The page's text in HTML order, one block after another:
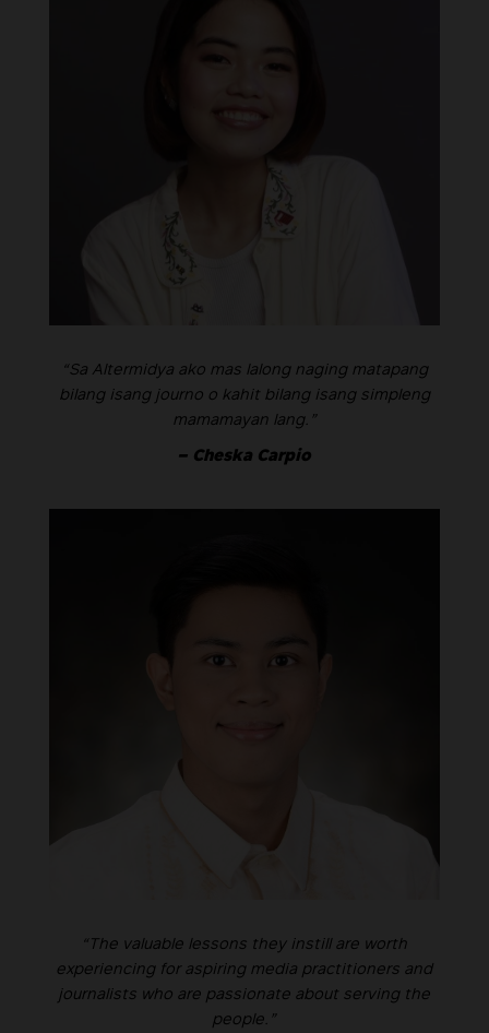
“Sa Altermidya ako mas lalong naging matapang
bilang isang journo o kahit bilang isang simpleng
mamamayan lang.”
– Cheska Carpio
“The valuable lessons they instill are worth
experiencing for aspiring media practitioners and
journalists who are passionate about serving the
people.”